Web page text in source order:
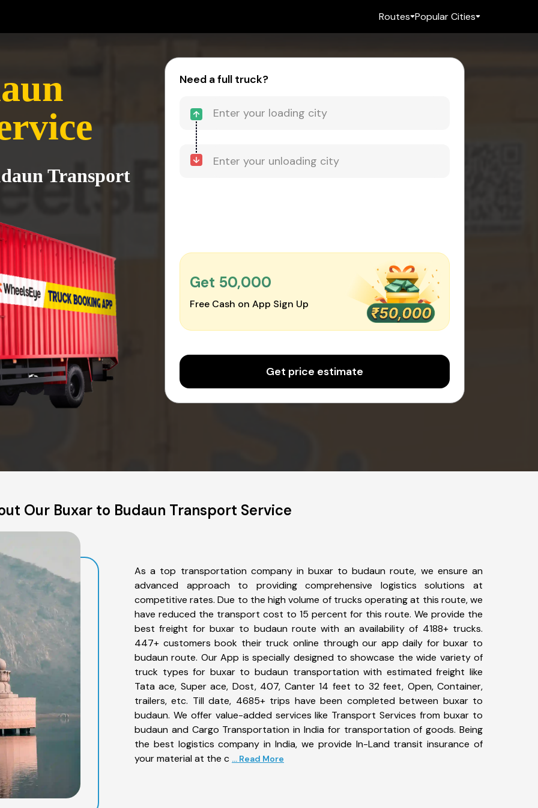
Routes Popular Cities
Transport
Need a full truck?
Get ₹50,000
Free Cash on App Sign Up
Get price estimate
Our Buxar to Budaun Transport Service
As a top transportation company in buxar to budaun route, we ensure an
advanced approach to providing comprehensive logistics solutions at
competitive rates. Due to the high volume of trucks operating at this route, we
have reduced the transport cost to 15 percent for this route. We provide the
best freight for buxar to budaun route with an availability of 4188+ trucks.
447+ customers book their truck online through our app daily for buxar to
budaun route. Our App is specially designed to showcase the wide variety of
truck types for buxar to budaun transportation with estimated freight like
Tata ace, Super ace, Dost, 407, Canter 14 feet to 32 feet, Open, Container,
trailers, etc. Till date, 4685+ trips have been completed between buxar to
budaun. We offer value-added services like Transport Services from buxar to
budaun and Cargo Transportation in India for transportation of goods. Being
the best logistics company in India, we provide In-Land transit insurance of
your material at the c ... Read More